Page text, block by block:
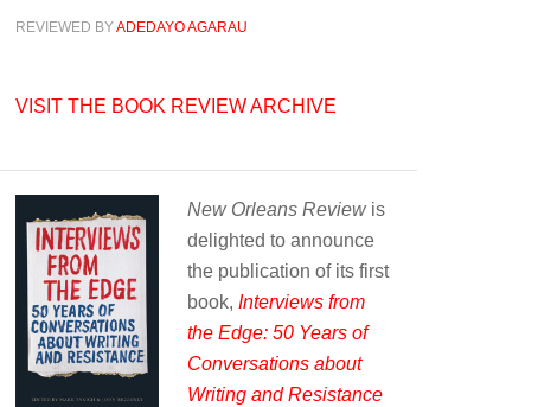
REVIEWED BYADEDAYO AGARAU
VISIT THE BOOK REVIEW ARCHIVE
New Orleans Reviewis
delighted to announce
the publication of its first
book, Interviews from
the Edge: 50 Years of
Conversations about
Writing and Resistance